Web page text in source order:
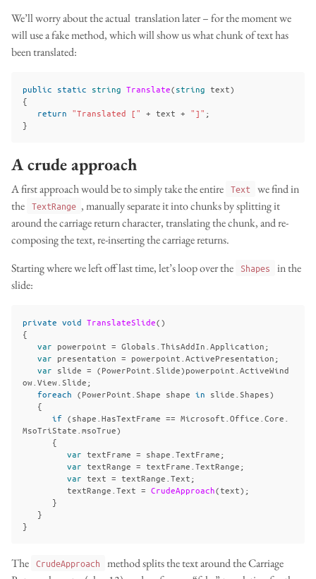
We’ll worry about the actual translation later – for the moment we
will use a fake method, which will show us what chunk of text has
been translated:
public static string Translate(string text)
{
return "Translated [" + text + "]" ;
}
A crude approach
A first approach would be to simply take the entire Text
we find in
the TextRange , manually separate it into chunks by splitting it
around the carriage return character, translating the chunk, and re-
composing the text, re-inserting the carriage returns.
Starting where we left off last time, let’s loop over the
Shapes
in the
slide:
private void TranslateSlide()
{
var powerpoint = Globals ThisAddIn Application;
var presentation = powerpoint ActivePresentation;
var slide = (PowerPoint Slide)powerpoint ActiveWind
ow View Slide;
foreach (PowerPoint Shape shape in slide Shapes)
{
if (shape HasTextFrame == Microsoft Office Core
MsoTriState msoTrue)
{
var textFrame = shape TextFrame;
var textRange = textFrame TextRange;
var text = textRange Text;
textRange Text = CrudeApproach(text);
}
}
}
The CrudeApproach
method splits the text around the Carriage